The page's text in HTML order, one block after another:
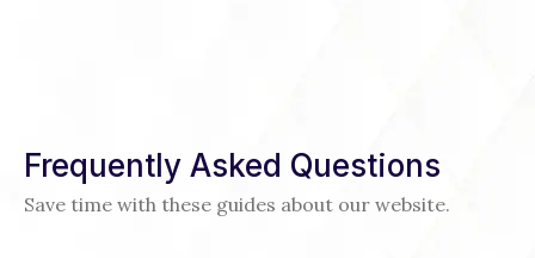
Frequently Asked Questions
Save time with these guides about our website.